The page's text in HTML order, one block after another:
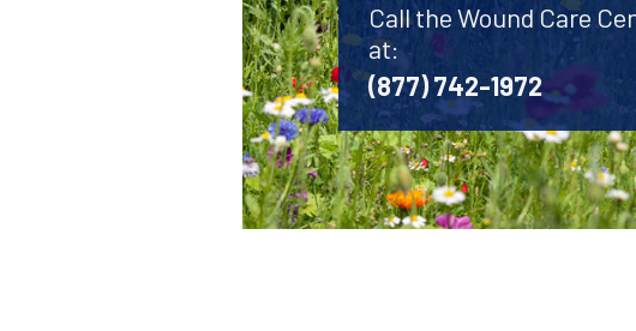
Call the Wound Care
at:
(877) 742-1972